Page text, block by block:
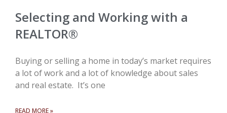
Selecting and Working with a
REALTOR®
Buying or selling a home in today’s market requires
a lot of work and a lot of knowledge about sales
and real estate. It’s one
READ MORE »